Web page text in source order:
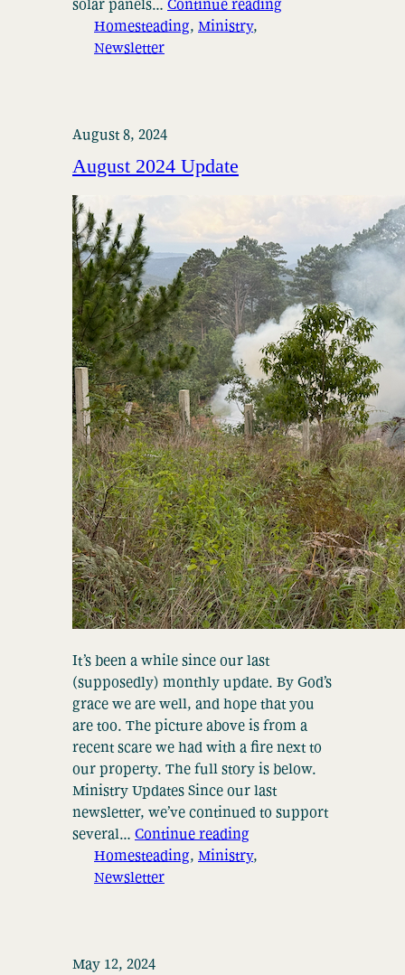
solar panels… Continue reading
Homesteading, Ministry
Newsletter
August 8, 2024
August 2024 Update
It’s been a while since our last
(supposedly) monthly update. By God’s
grace we are well, and hope that you
are too. The picture above is from a
recent scare we had with a fire next to
our property. The full story is below.
Ministry Updates Since our last
newsletter, we’ve continued to support
several… Continue reading
Homesteading, Ministry
Newsletter
May 12, 2024